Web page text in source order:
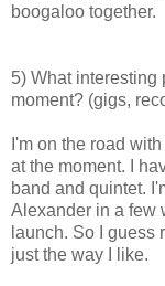
boogaloo together.
5) What interesting
moment? (gigs,
I'm on the road
at the moment. I
band and quintet.
Alexander in a few
launch. So I guess
just the way I like.